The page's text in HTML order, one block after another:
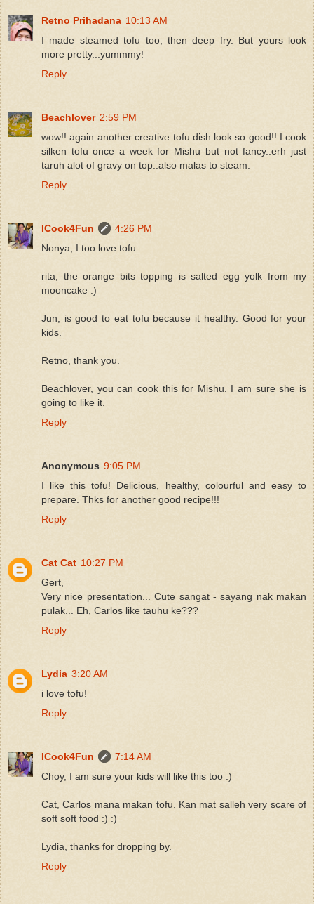
Retno Prihadana 10:13 AM
I made steamed tofu too, then deep fry. But yours look
more pretty...yummmy!
Reply
Beachlover 2:59 PM
wow!! again another creative tofu dish.look so good!!.I cook
silken tofu once a week for Mishu but not fancy..erh just
taruh alot of gravy on top..also malas to steam.
Reply
ICook4Fun
4:26 PM
Nonya, I too love tofu
rita, the orange bits topping is salted egg yolk from my
mooncake :)
Jun, is good to eat tofu because it healthy. Good for your
kids.
Retno, thank you.
Beachlover, you can cook this for Mishu. I am sure she is
going to like it.
Reply
Anonymous 9:05 PM
I like this tofu! Delicious, healthy, colourful and easy to
prepare. Thks for another good recipe!!!
Reply
Cat Cat 10:27 PM
Gert,
Very nice presentation... Cute sangat - sayang nak makan
pulak... Eh, Carlos like tauhu ke???
Reply
Lydia 3:20 AM
i love tofu!
Reply
ICook4Fun
7:14 AM
Choy, I am sure your kids will like this too :)
Cat, Carlos mana makan tofu. Kan mat salleh very scare of
soft soft food :) :)
Lydia, thanks for dropping by.
Reply